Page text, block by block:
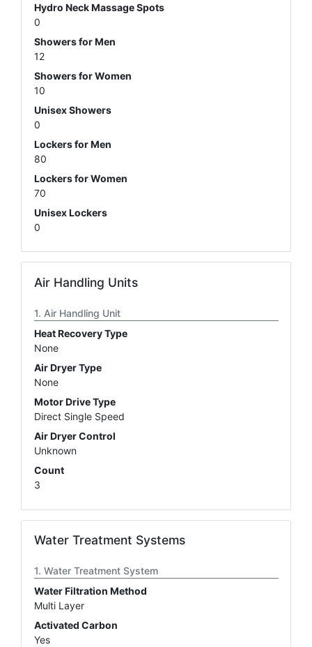
Hydro Neck Massage Spots
0
Showers for Men
12
Showers for Women
10
Unisex Showers
0
Lockers for Men
80
Lockers for Women
70
Unisex Lockers
0
Air Handling Units
Air Handling Unit
Heat Recovery Type
None
Air Dryer Type
None
Motor Drive Type
Direct Single Speed
Air Dryer Control
Unknown
Count
3
Water Treatment Systems
Water Treatment System
Water Filtration Method
Multi Layer
Activated Carbon
Yes